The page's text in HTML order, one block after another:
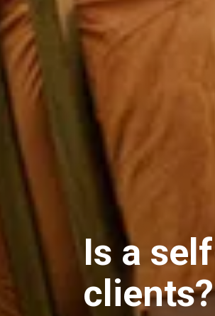
Is a
clients?